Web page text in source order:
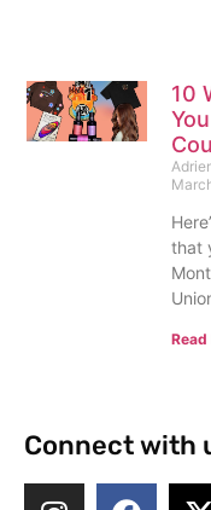
10
that
Read
Connect with